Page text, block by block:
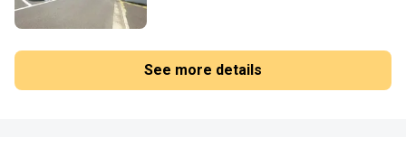
See more details